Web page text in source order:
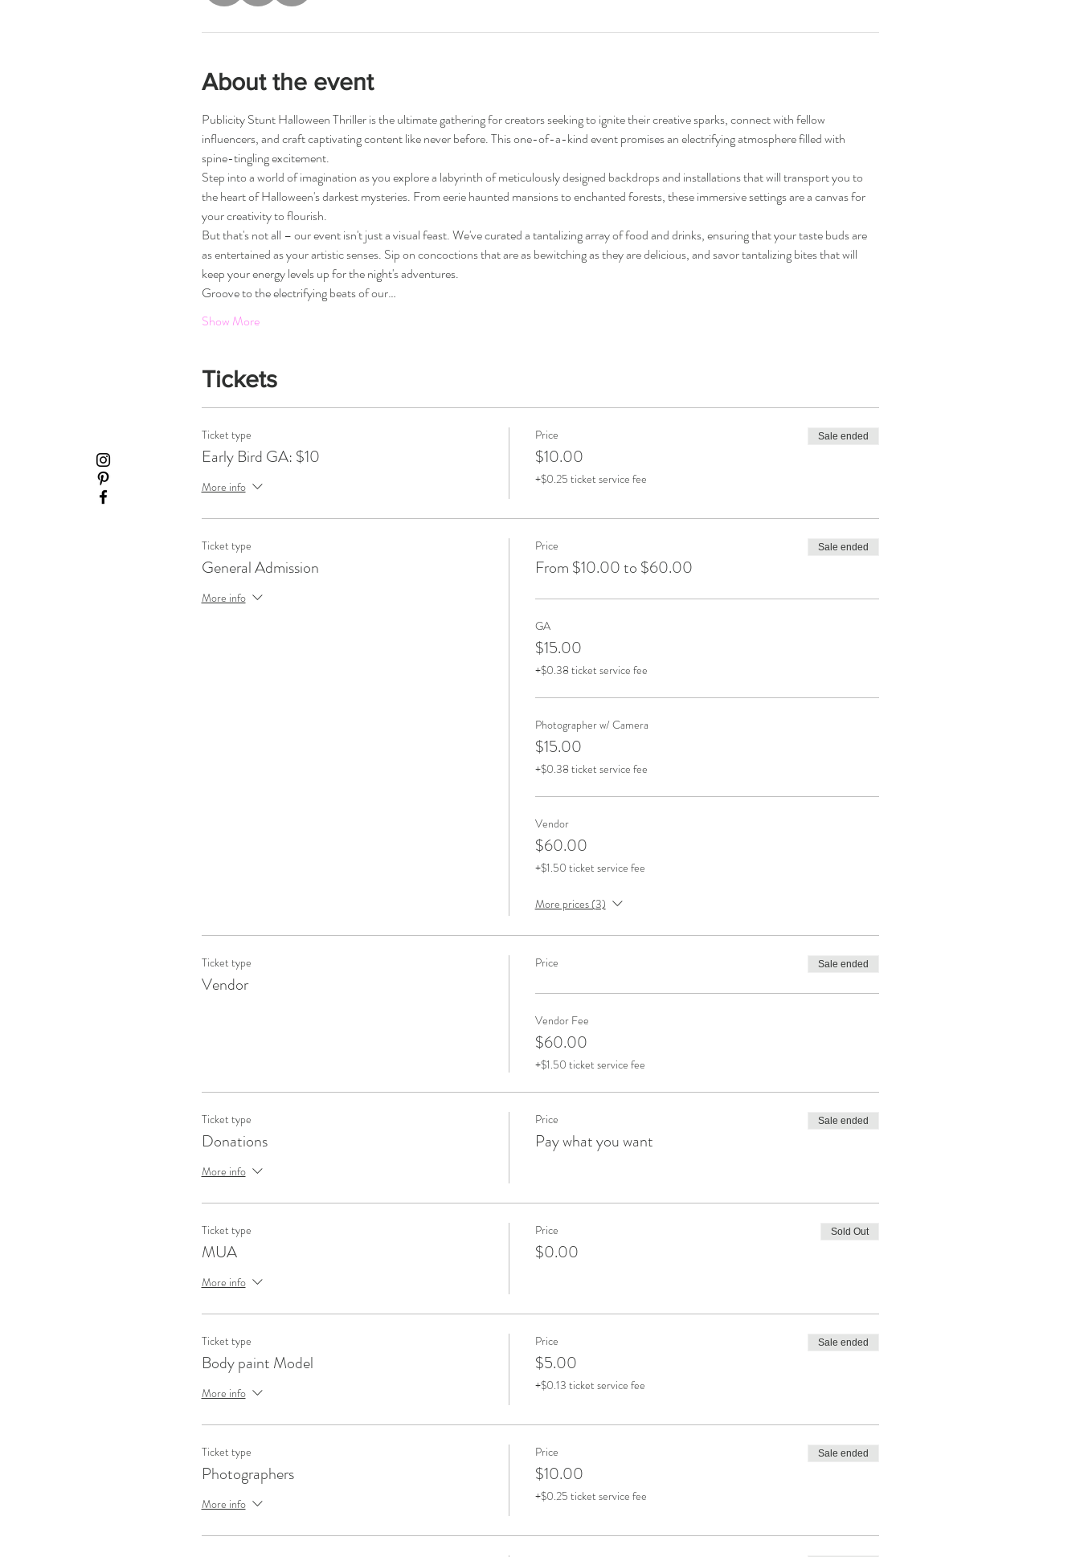
About the event
Publicity Stunt Halloween Thriller is the ultimate gathering for creators seeking to ignite their creative sparks, connect with fellow
influencers, and craft captivating content like never before. This one-of-a-kind event promises an electrifying atmosphere filled with
spine-tingling excitement.
Step into a world of imagination as you explore a labyrinth of meticulously designed backdrops and installations that will transport you to
the heart of Halloween's darkest mysteries. From eerie haunted mansions to enchanted forests, these immersive settings are a canvas for
your creativity to flourish.
But that's not all – our event isn't just a visual feast. We've curated a tantalizing array of food and drinks, ensuring that your taste buds are
as entertained as your artistic senses. Sip on concoctions that are as bewitching as they are delicious, and savor tantalizing bites that will
keep your energy levels up for the night's adventures.
Groove to the electrifying beats of our…
Show More
Tickets
Ticket type
Early Bird GA: $10
More info
Price
$10.00
+$0.25 ticket service fee
Sale ended
Ticket type
General Admission
More info
Price
From $10.00 to $60.00
Sale ended
GA
$15.00
+$0.38 ticket service fee
Photographer w/ Camera
$15.00
+$0.38 ticket service fee
Vendor
$60.00
+$1.50 ticket service fee
More prices (3)
Ticket type
Vendor
Price Sale ended
Vendor Fee
$60.00
+$1.50 ticket service fee
Ticket type
Donations
More info
Price
Pay what you want
Sale ended
Ticket type
MUA
More info
Price
$0.00
Sold Out
Ticket type
Body paint Model
More info
Price
$5.00
+$0.13 ticket service fee
Sale ended
Ticket type
Photographers
More info
Price
$10.00
+$0.25 ticket service fee
Sale ended